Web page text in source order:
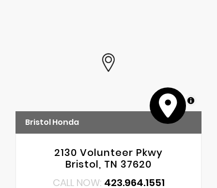
MapLibre
Bristol Honda
2130 Volunteer Pkwy
Bristol, TN 37620
CALL NOW: 423.964.1551